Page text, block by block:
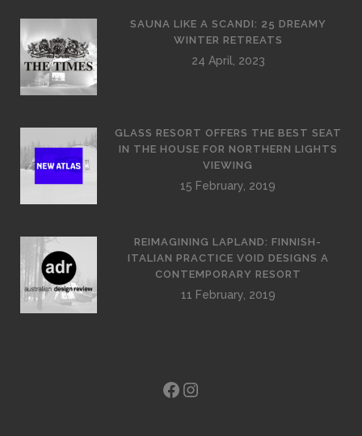
SAUNA LIKE A SCANDI: 25 DREAMY
WINTER RETREATS
24 April, 2023
GLASS RESORT OFFERS THE BEST SEAT
IN THE HOUSE FOR NORTHERN LIGHTS
VIEWING
15 February, 2019
REIMAGINING LAPLAND: FINNISH-
ITALIAN PRACTICE VOID DESIGNS A
CONTEMPORARY RESORT
11 February, 2019
Facebook
Instagram